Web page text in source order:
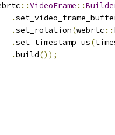
::VideoFrame ::
.
.set_rotation(webrtc ::
.set_timestamp_us(
.build());